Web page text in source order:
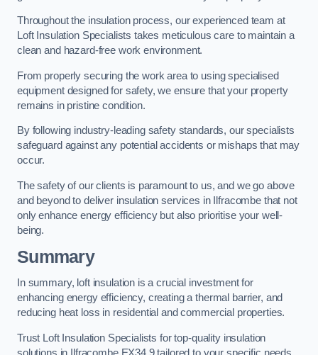
Throughout the insulation process, our experienced team at
Loft Insulation Specialists takes meticulous care to maintain a
clean and hazard-free work environment.
From properly securing the work area to using specialised
equipment designed for safety, we ensure that your property
remains in pristine condition.
By following industry-leading safety standards, our specialists
safeguard against any potential accidents or mishaps that may
occur.
The safety of our clients is paramount to us, and we go above
and beyond to deliver insulation services in Ilfracombe that not
only enhance energy efficiency but also prioritise your well-
being.
Summary
In summary, loft insulation is a crucial investment for
enhancing energy efficiency, creating a thermal barrier, and
reducing heat loss in residential and commercial properties.
Trust Loft Insulation Specialists for top-quality insulation
solutions in Ilfracombe EX34 9 tailored to your specific needs.